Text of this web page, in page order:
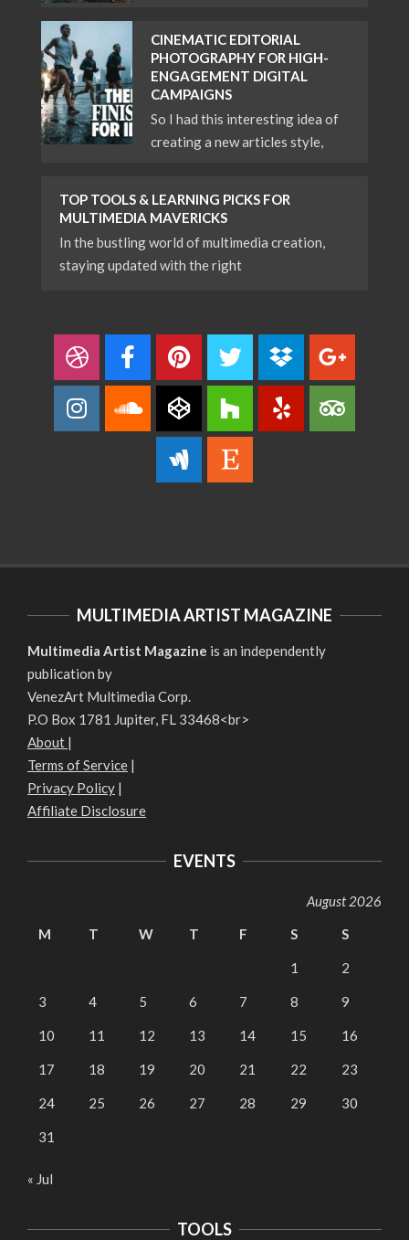
CINEMATIC EDITORIAL
PHOTOGRAPHY FOR HIGH-
ENGAGEMENT DIGITAL
CAMPAIGNS
So I had this interesting idea of
creating a new articles style,
TOP TOOLS & LEARNING PICKS FOR
MULTIMEDIA MAVERICKS
In the bustling world of multimedia creation,
staying updated with the right
MULTIMEDIA ARTIST MAGAZINE
Multimedia Artist Magazine is an independently
publication by
VenezArt Multimedia Corp.
P.O Box 1781 Jupiter, FL 33468<br>
About |
Terms of Service |
Privacy Policy |
Affiliate Disclosure
EVENTS
August 2026
M
T W T F S S
1 2
3 4 5 6 7 8 9
10 11 12 13 14 15 16
17 18 19 20 21 22 23
24 25 26 27 28 29 30
31
« Jul
TOOLS